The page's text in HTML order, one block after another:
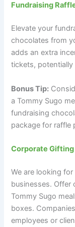
Fundraising
Elevate your
chocolates from
adds an extra
tickets, potentially
Bonus Tip:
a Tommy Sugo
fundraising
package for raffle
Corporate Gifting
We are looking
businesses. Offer
Tommy Sugo
boxes.
employees or